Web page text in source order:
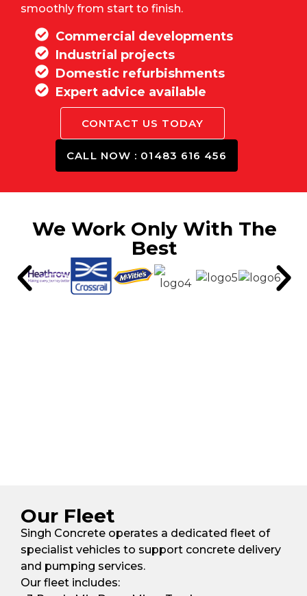
smoothly from start to finish.
Commercial developments
Industrial projects
Domestic refurbishments
Expert advice available
CONTACT US TODAY
CALL NOW : 01483 616 456
We Work Only With The
Best
Our Fleet
Singh Concrete operates a dedicated fleet of
specialist vehicles to support concrete delivery
and pumping services.
Our fleet includes: